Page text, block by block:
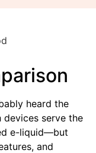
heard the
devices serve the
e-liquid—but
and